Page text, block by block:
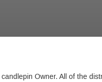
Owner. All of the